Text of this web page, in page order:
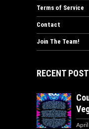
Terms of Service
Contact
Join The Team!
RECENT